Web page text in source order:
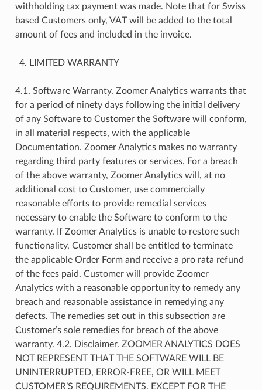
withholding tax payment was made. Note that for Swiss
based Customers only, VAT will be added to the total
amount of fees and included in the invoice.
LIMITED WARRANTY
4.1. Software Warranty. Zoomer Analytics warrants that
for a period of ninety days following the initial delivery
of any Software to Customer the Software will conform,
in all material respects, with the applicable
Documentation. Zoomer Analytics makes no warranty
regarding third party features or services. For a breach
of the above warranty, Zoomer Analytics will, at no
additional cost to Customer, use commercially
reasonable efforts to provide remedial services
necessary to enable the Software to conform to the
warranty. If Zoomer Analytics is unable to restore such
functionality, Customer shall be entitled to terminate
the applicable Order Form and receive a pro rata refund
of the fees paid. Customer will provide Zoomer
Analytics with a reasonable opportunity to remedy any
breach and reasonable assistance in remedying any
defects. The remedies set out in this subsection are
Customer’s sole remedies for breach of the above
warranty. 4.2. Disclaimer. ZOOMER ANALYTICS DOES
NOT REPRESENT THAT THE SOFTWARE WILL BE
UNINTERRUPTED, ERROR-FREE, OR WILL MEET
CUSTOMER’S REQUIREMENTS. EXCEPT FOR THE